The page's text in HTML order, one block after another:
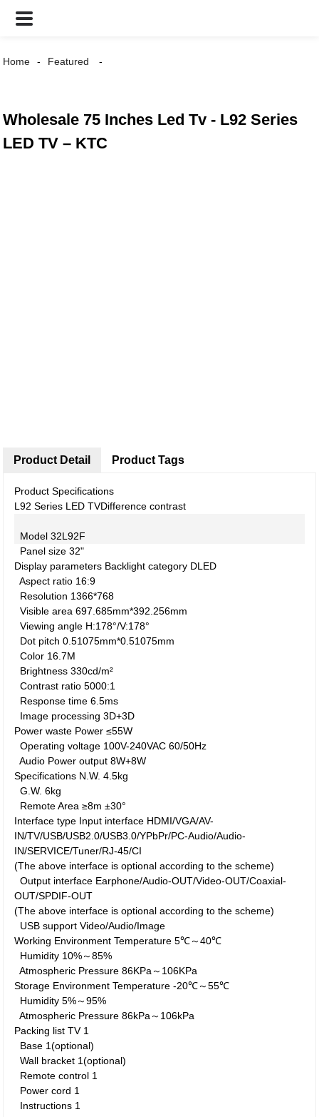
Home Featured
Wholesale 75 Inches Led Tv - L92 Series
LED TV – KTC
Product Detail
Product Specifications
L92 Series LED TVDifference contrast
Model 32L92F
Panel size 32"
Display parameters Backlight category DLED
Aspect ratio 16:9
Resolution 1366*768
Visible area 697.685mm*392.256mm
Viewing angle H:178°/V:178°
Dot pitch 0.51075mm*0.51075mm
Color 16.7M
Brightness 330cd/m²
Contrast ratio 5000:1
Response time 6.5ms
Image processing 3D+3D
Power waste Power ≤55W
Operating voltage 100V-240VAC 60/50Hz
Audio Power output 8W+8W
Specifications N.W. 4.5kg
G.W. 6kg
Remote Area ≥8m ±30°
Interface type Input interface HDMI/VGA/AV-
IN/TV/USB/USB2.0/USB3.0/YPbPr/PC-Audio/Audio-
IN/SERVICE/Tuner/RJ-45/CI
(The above interface is optional according to the scheme)
Output interface Earphone/Audio-OUT/Video-OUT/Coaxial-
OUT/SPDIF-OUT
(The above interface is optional according to the scheme)
USB support Video/Audio/Image
Working Environment Temperature 5℃～40℃
Humidity 10%～85%
Atmospheric Pressure 86KPa～106KPa
Storage Environment Temperature -20℃～55℃
Humidity 5%～95%
Atmospheric Pressure 86kPa～106kPa
Packing list TV 1
Base 1(optional)
Wall bracket 1(optional)
Remote control 1
Power cord 1
Instructions 1
Product Tags